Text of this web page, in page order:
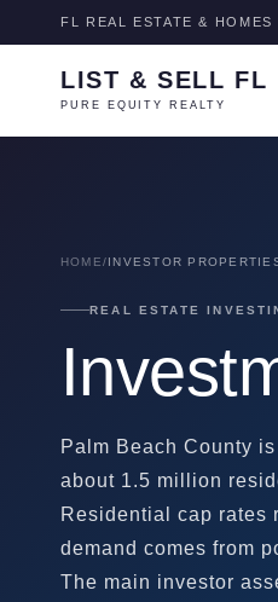
FL REAL ESTATE & HOMES
LIST & SELL FL
PURE EQUITY REALTY
HOME/INVESTOR
REAL ESTATE
Palm Beach County
about 1.5 million
Residential cap rates
demand comes from
The main investor